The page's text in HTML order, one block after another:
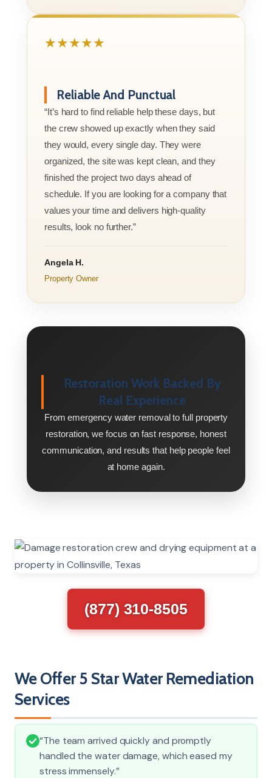
★★★★★
Reliable And Punctual
“It’s hard to find reliable help these days, but
the crew showed up exactly when they said
they would, every single day. They were
organized, the site was kept clean, and they
finished the project two days ahead of
schedule. If you are looking for a company that
values your time and delivers high-quality
results, look no further.”
Angela H.
Property Owner
Restoration Work Backed By
Real Experience
From emergency water removal to full property
restoration, we focus on fast response, honest
communication, and results that help people feel
at home again.
(877) 310-8505
We Offer 5 Star Water Remediation
Services
“The team arrived quickly and promptly
handled the water damage, which eased my
stress immensely.”